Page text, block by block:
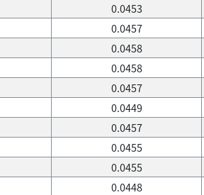
0.0453
0.0457
0.0458
0.0458
0.0457
0.0449
0.0457
0.0455
0.0455
0.0448